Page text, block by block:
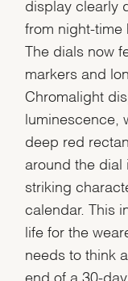
display clearly
from night-time
The dials now
markers and
Chromalight
luminescence,
deep red
around the dial
striking
calendar. This
life for the
needs to think
end of a 30-